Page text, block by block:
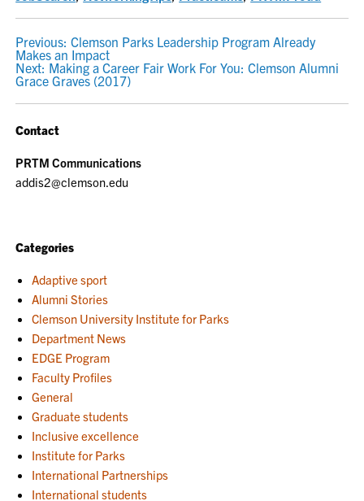
POST
NAVIGATION
Previous: Clemson Parks Leadership Program Already
Makes an Impact
Next: Making a Career Fair Work For You: Clemson Alumni
Grace Graves (2017)
Contact
PRTM Communications
addis2@clemson.edu
Categories
Adaptive sport
Alumni Stories
Clemson University Institute for Parks
Department News
EDGE Program
Faculty Profiles
General
Graduate students
Inclusive excellence
Institute for Parks
International Partnerships
International students